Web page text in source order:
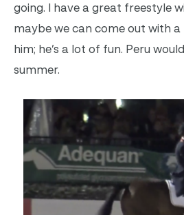
going. I have a great freestyle
maybe we can come out with a
him; he’s a lot of fun. Peru
summer.